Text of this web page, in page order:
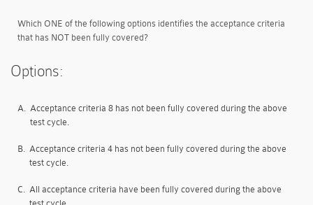
Which ONE of the following options identifies the acceptance criteria
that has NOT been fully covered?
Options:
A. Acceptance criteria 8 has not been fully covered during the above
test cycle.
B. Acceptance criteria 4 has not been fully covered during the above
test cycle.
C. All acceptance criteria have been fully covered during the above